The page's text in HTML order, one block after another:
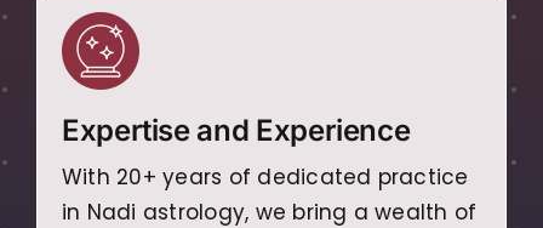
Expertise and Experience
With 20+ years of dedicated practice
in Nadi astrology, we bring a wealth of